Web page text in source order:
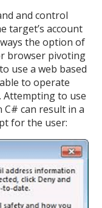
and control
target’s account
the option of
browser pivoting
use a web based
to operate
Attempting to use
can result in a
for the user: